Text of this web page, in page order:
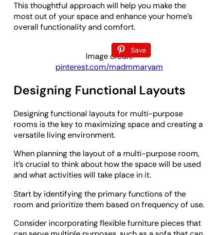
This thoughtful approach will help you make the
most out of your space and enhance your home’s
overall functionality and comfort.
Save
Image credit:
pinterest.com/madmmaryam
Designing Functional Layouts
Designing functional layouts for multi-purpose
rooms is the key to maximizing space and creating a
versatile living environment.
When planning the layout of a multi-purpose room,
it’s crucial to think about how the space will be used
and what activities will take place in it.
Start by identifying the primary functions of the
room and prioritize them based on frequency of use.
Consider incorporating flexible furniture pieces that